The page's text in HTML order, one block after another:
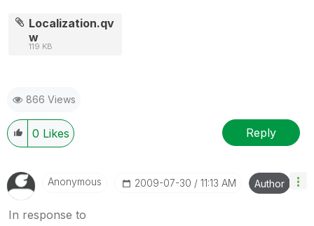
Localization.qv
w
119 KB
866 Views
0 Likes Reply
Anonymous ‎2009-07-30 11:13 AM Author
In response to